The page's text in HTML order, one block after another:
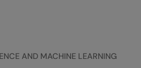
AND MACHINE LEARNING